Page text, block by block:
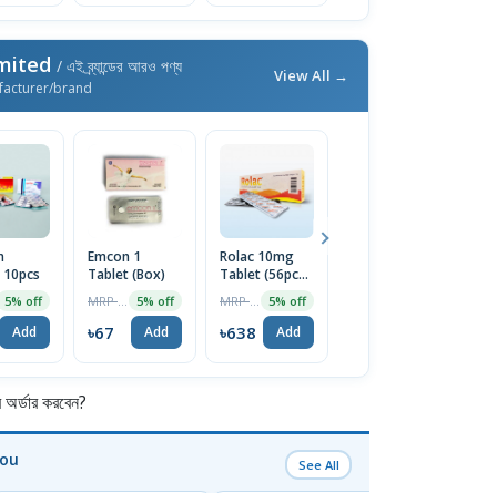
/ এই ব্র্যান্ডের আরও পণ্য
brand
View All →
5% off
Add
Emcon 1
Tablet (Box)
5% off
৳67 Add
Rolac 10mg
Tablet (56pcs
5% off
৳638 Add
করবেন?
See All